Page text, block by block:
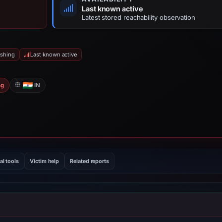
Last known active
Latest stored reachability observation
Last known active
IN
tools Victim help Related reports